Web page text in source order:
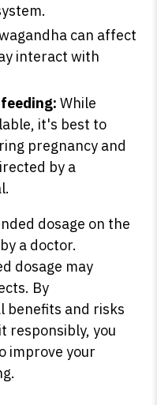
can affect
interact with
While
it's best to
pregnancy and
by a
dosage on the
a doctor.
dosage may
By
benefits and risks
responsibly, you
improve your